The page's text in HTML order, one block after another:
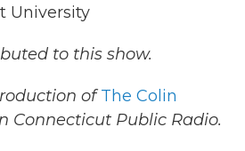
University
to this show.
of The Colin
Connecticut Public Radio.